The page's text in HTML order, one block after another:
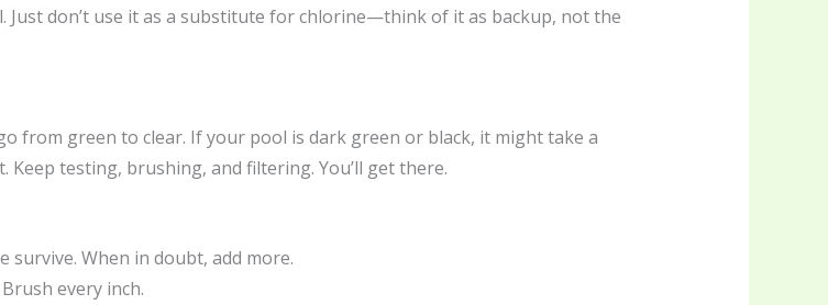
don’t use it as a substitute for chlorine—think of it as backup, not the
from green to clear. If your pool is dark green or black, it might take a
Keep testing, brushing, and filtering. You’ll get there.
survive. When in doubt, add more.
every inch.